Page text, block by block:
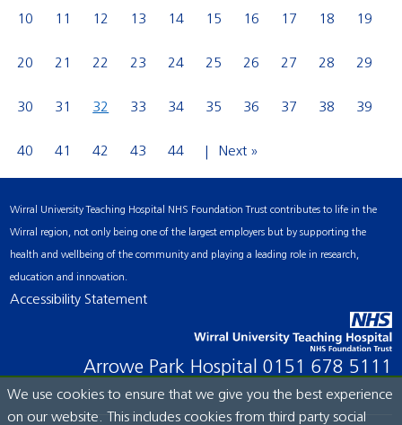
10 11 12 13 14 15 16 17 18 19
20 21 22 23 24 25 26 27 28 29
30 31 32 33 34 35 36 37 38 39
40 41 42 43 44 Next »
Wirral University Teaching Hospital NHS Foundation Trust contributes to life in the
Wirral region, not only being one of the largest employers but by supporting the
health and wellbeing of the community and playing a leading role in research,
education and innovation.
Accessibility Statement
Arrowe Park Hospital 0151 678 5111
We use cookies to ensure that we give you the best experience
on our website. This includes cookies from third party social